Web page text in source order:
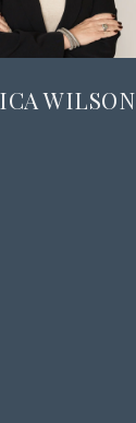
WILSON